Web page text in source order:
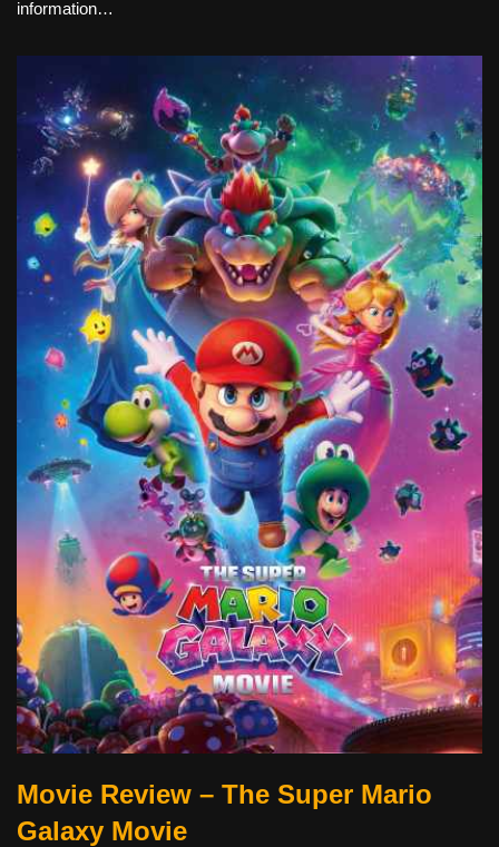
information…
Movie Review – The Super Mario
Galaxy Movie